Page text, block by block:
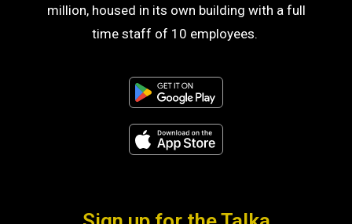
million, housed in its own building with a full
time staff of 10 employees.